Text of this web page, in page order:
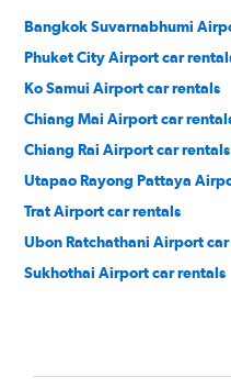
Bangkok Suvarnabhumi
Phuket City Airport car
Ko Samui Airport car rentals
Chiang Mai Airport car
Chiang Rai Airport car rentals
Utapao Rayong Pattaya
Trat Airport car rentals
Ubon Ratchathani Airport
Sukhothai Airport car rentals